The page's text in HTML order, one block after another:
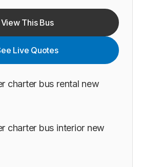
View This Bus
Live Quotes